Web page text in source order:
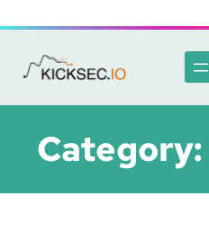
to
content
Category: